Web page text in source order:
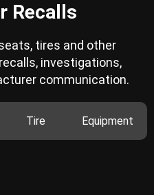
Recalls
tires and other
investigations,
communication.
Tire Equipment